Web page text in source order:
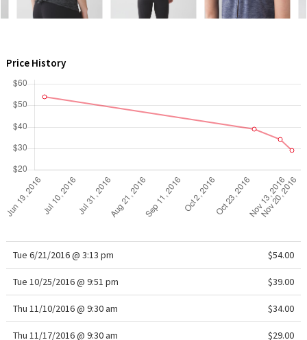
Unicorns
Price History
Tue 6/21/2016 @ 3:13 pm $54.00
Tue 10/25/2016 @ 9:51 pm $39.00
Thu 11/10/2016 @ 9:30 am $34.00
Thu 11/17/2016 @ 9:30 am $29.00